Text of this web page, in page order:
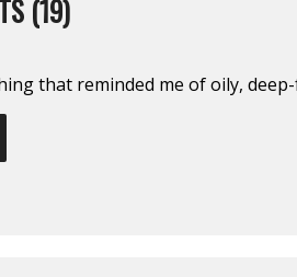
(19)
that reminded me of oily,